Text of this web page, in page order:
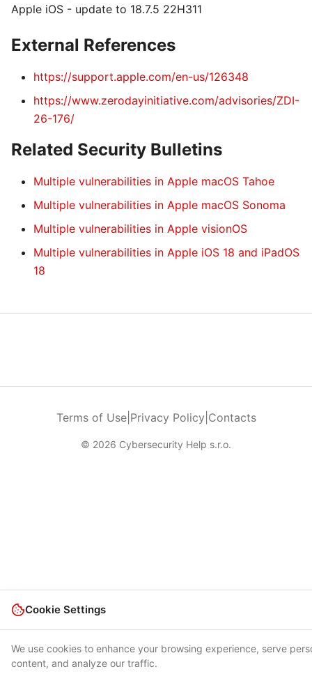
Apple iOS - update to 18.7.5 22H311
External References
https://support.apple.com/en-us/126348
https://www.zerodayinitiative.com/advisories/ZDI-
26-176/
Related Security Bulletins
Multiple vulnerabilities in Apple macOS Tahoe
Multiple vulnerabilities in Apple macOS Sonoma
Multiple vulnerabilities in Apple visionOS
Multiple vulnerabilities in Apple iOS 18 and iPadOS
18
Terms of Use| Privacy Policy Contacts
© 2026 Cybersecurity Help s.r.o.
Cookie Settings
We use cookies to enhance your browsing experience, serve
content, and analyze our traffic.